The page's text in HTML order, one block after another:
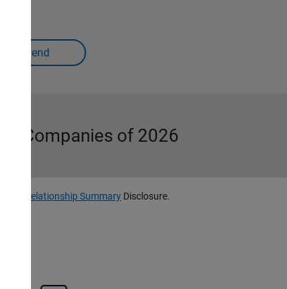
Companies of 2026
Client Relationship Summary Disclosure.